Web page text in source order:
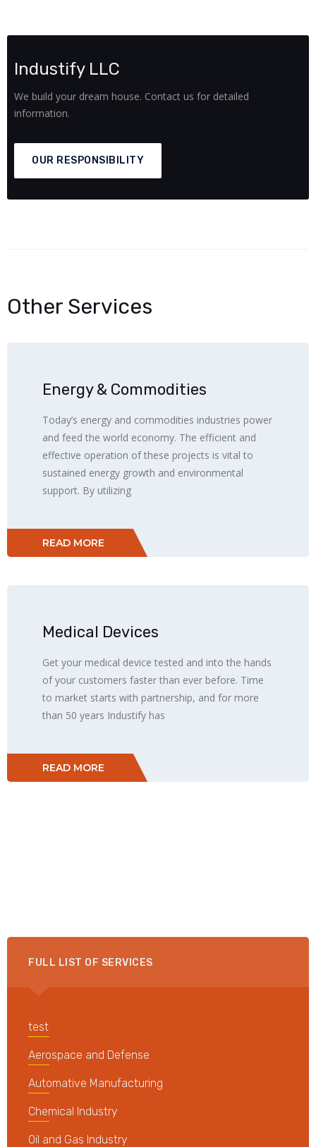
Industify LLC
We build your dream house. Contact us for detailed
information.
OUR RESPONSIBILITY
Other Services
Energy & Commodities
Today’s energy and commodities industries power
and feed the world economy. The efficient and
effective operation of these projects is vital to
sustained energy growth and environmental
support. By utilizing
READ MORE
Medical Devices
Get your medical device tested and into the hands
of your customers faster than ever before. Time
to market starts with partnership, and for more
than 50 years Industify has
READ MORE
FULL LIST OF SERVICES
test
Aerospace and Defense
Automative Manufacturing
Chemical Industry
Oil and Gas Industry